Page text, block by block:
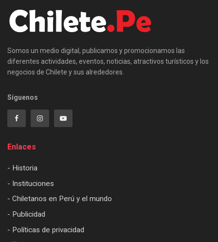
Somos un medio digital, publicamos y promocionamos las
diferentes actividades, eventos, noticias, atractivos turísticos y los
negocios de Chilete y sus alrededores.
Síguenos
Enlaces
- Historia
- Instituciones
- Chiletanos en Perú y el mundo
- Publicidad
- Políticas de privacidad